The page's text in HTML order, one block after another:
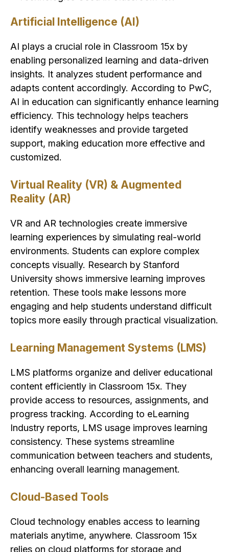
Artificial Intelligence (AI)
AI plays a crucial role in Classroom 15x by
enabling personalized learning and data-driven
insights. It analyzes student performance and
adapts content accordingly. According to PwC,
AI in education can significantly enhance learning
efficiency. This technology helps teachers
identify weaknesses and provide targeted
support, making education more effective and
customized.
Virtual Reality (VR) & Augmented
Reality (AR)
VR and AR technologies create immersive
learning experiences by simulating real-world
environments. Students can explore complex
concepts visually. Research by Stanford
University shows immersive learning improves
retention. These tools make lessons more
engaging and help students understand difficult
topics more easily through practical visualization.
Learning Management Systems (LMS)
LMS platforms organize and deliver educational
content efficiently in Classroom 15x. They
provide access to resources, assignments, and
progress tracking. According to eLearning
Industry reports, LMS usage improves learning
consistency. These systems streamline
communication between teachers and students,
enhancing overall learning management.
Cloud-Based Tools
Cloud technology enables access to learning
materials anytime, anywhere. Classroom 15x
relies on cloud platforms for storage and